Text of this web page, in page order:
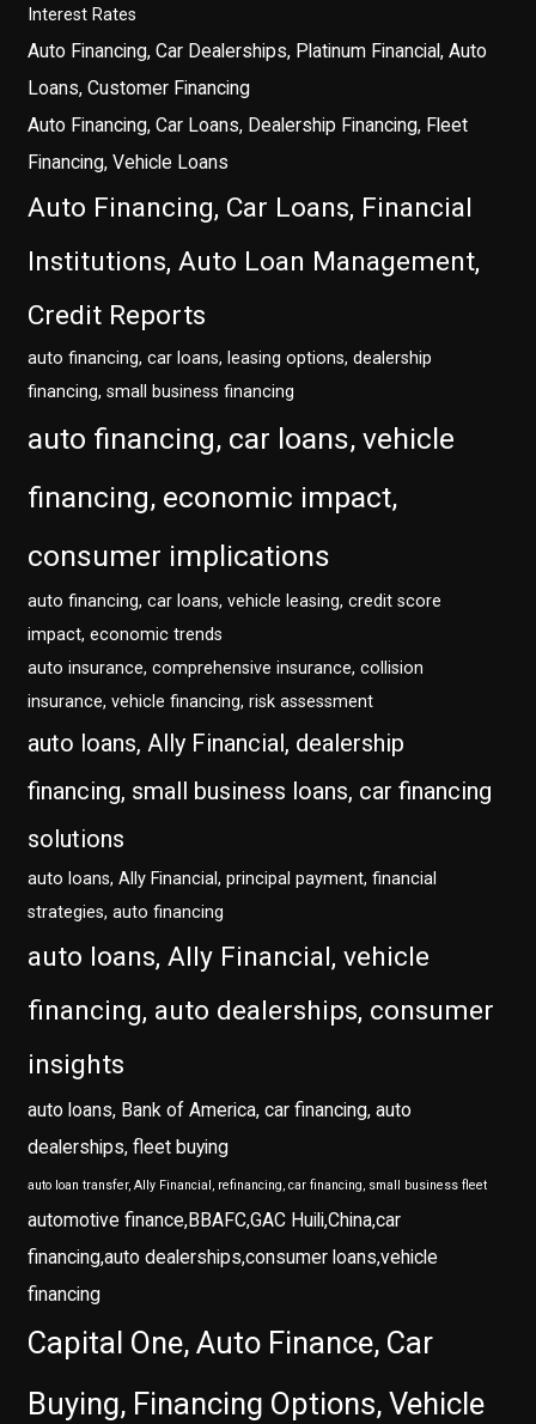
Interest Rates
Auto Financing, Car Dealerships, Platinum Financial, Auto
Loans, Customer Financing
Auto Financing, Car Loans, Dealership Financing, Fleet
Financing, Vehicle Loans
Auto Financing, Car Loans, Financial
Institutions, Auto Loan Management,
Credit Reports
auto financing, car loans, leasing options, dealership
financing, small business financing
auto financing, car loans, vehicle
financing, economic impact,
consumer implications
auto financing, car loans, vehicle leasing, credit score
impact, economic trends
auto insurance, comprehensive insurance, collision
insurance, vehicle financing, risk assessment
auto loans, Ally Financial, dealership
financing, small business loans, car financing
solutions
auto loans, Ally Financial, principal payment, financial
strategies, auto financing
auto loans, Ally Financial, vehicle
financing, auto dealerships, consumer
insights
auto loans, Bank of America, car financing, auto
dealerships, fleet buying
auto loan transfer, Ally Financial, refinancing, car financing, small business fleet
automotive finance,BBAFC,GAC Huili,China,car
financing,auto dealerships,consumer loans,vehicle
financing
Capital One, Auto Finance, Car
Buying, Financing Options, Vehicle